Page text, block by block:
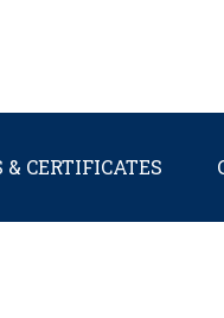
& CERTIFICATES